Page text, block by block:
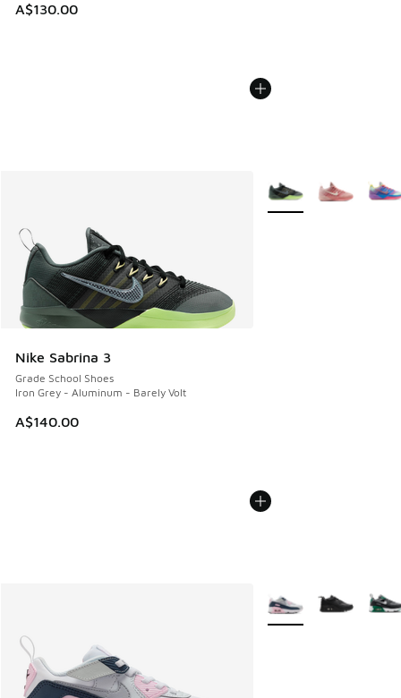
A$130.00
Nike Sabrina 3
Grade School Shoes
Iron Grey - Aluminum - Barely Volt
A$140.00
More Colors Available
More Colors Available